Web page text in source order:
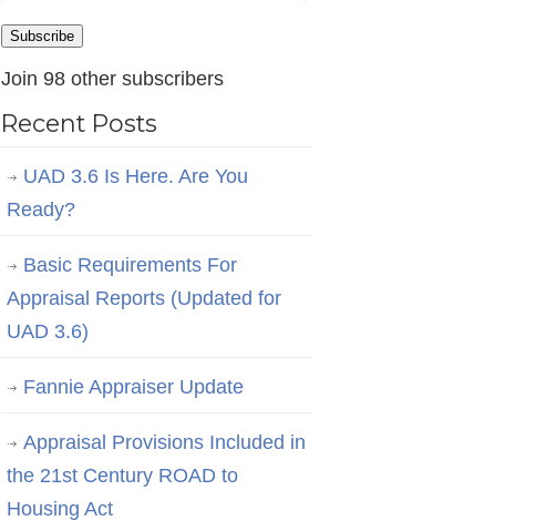
Subscribe
Join 98 other subscribers
Recent Posts
UAD 3.6 Is Here. Are You
Ready?
Basic Requirements For
Appraisal Reports (Updated for
UAD 3.6)
Fannie Appraiser Update
Appraisal Provisions Included in
the 21st Century ROAD to
Housing Act